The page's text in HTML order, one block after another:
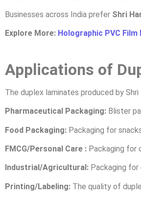
Businesses across India prefer Shri
Explore More: Holographic PVC
Applications of
The duplex laminates produced by
Pharmaceutical Packaging: Blister
Food Packaging: Packaging for
FMCG/Personal Care : Packaging for
Industrial/Agricultural: Packaging
Printing/Labeling: The quality of